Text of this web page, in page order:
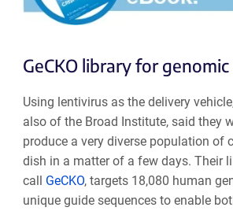
GeCKO library for genomic
Using lentivirus as the delivery
also of the Broad Institute, said they
produce a very diverse population of
dish in a matter of a few days. Their
call GeCKO, targets 18,080 human
unique guide sequences to enable